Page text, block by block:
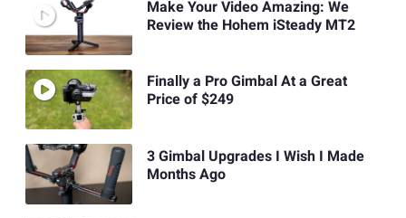
Make Your Video Amazing: We
Review the Hohem iSteady MT2
Finally a Pro Gimbal At a Great
Price of $249
3 Gimbal Upgrades I Wish I Made
Months Ago